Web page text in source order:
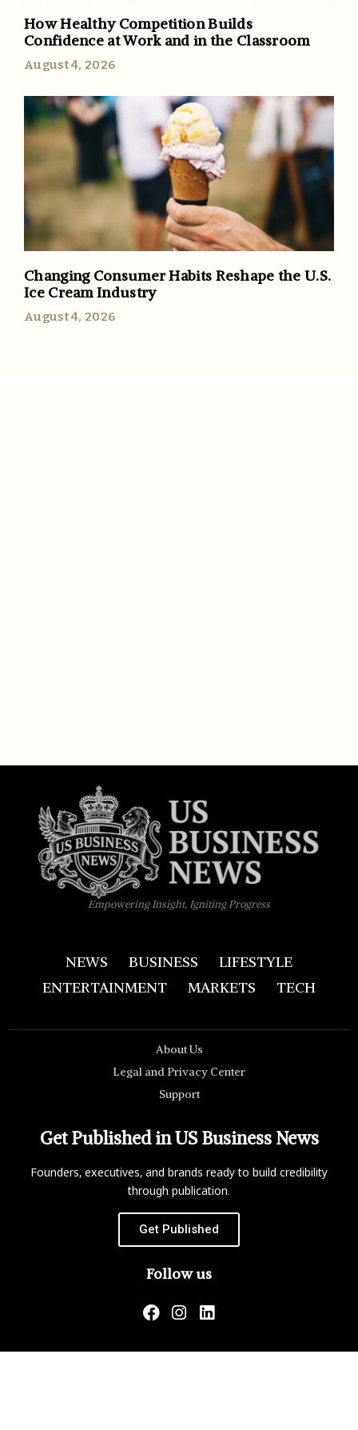
How Healthy Competition Builds
Confidence at Work and in the Classroom
August 4, 2026
Changing Consumer Habits Reshape the U.S.
Ice Cream Industry
August 4, 2026
Empowering Insight, Igniting Progress
NEWS BUSINESS
LIFESTYLE
ENTERTAINMENT
MARKETS TECH
About Us
Legal and Privacy Center
Support
Get Published in US Business News
Founders, executives, and brands ready to build credibility
through publication.
Get Published
Follow us